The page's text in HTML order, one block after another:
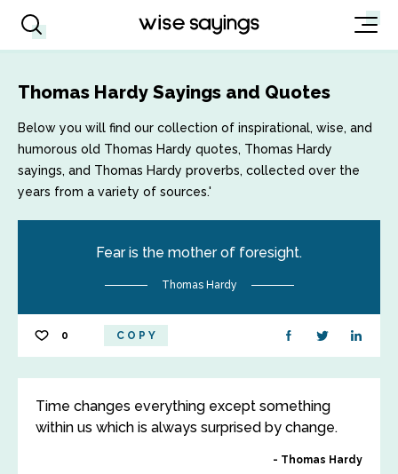
Thomas Hardy Sayings and Quotes
Below you will find our collection of inspirational, wise, and
humorous old Thomas Hardy quotes, Thomas Hardy
sayings, and Thomas Hardy proverbs, collected over the
years from a variety of sources.'
Fear is the mother of foresight.
Thomas Hardy
0 COPY
Time changes everything except something
within us which is always surprised by change.
Thomas Hardy